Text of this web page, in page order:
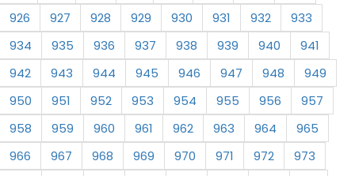
926
927 928 929 930 931 932
933
934
935 936 937 938 939 940
941
942
943 944 945 946 947 948
949
950
951 952 953 954 955 956
957
958
959 960 961 962 963 964
965
966
967 968 969 970 971 972
973